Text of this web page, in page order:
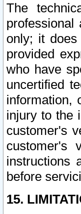
The
only; it
provided
who have
uncertified
information,
injury to the
customer's
customer's
instructions
before
15.